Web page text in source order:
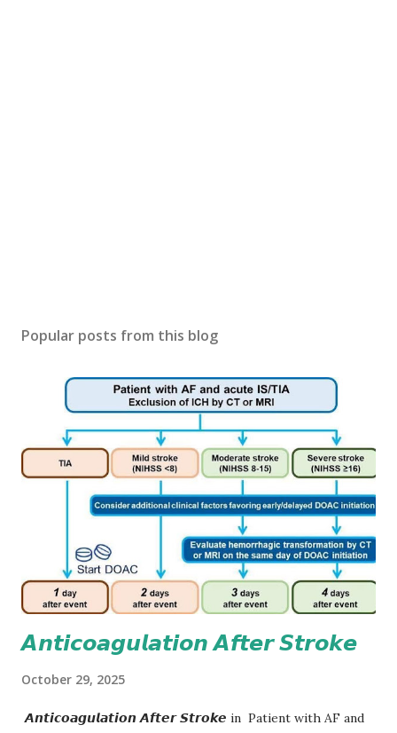
Popular posts from this blog
𝘼𝙣𝙩𝙞𝙘𝙤𝙖𝙜𝙪𝙡𝙖𝙩𝙞𝙤𝙣 𝘼𝙛𝙩𝙚𝙧 𝙎𝙩𝙧𝙤𝙠𝙚
October 29, 2025
𝘼𝙣𝙩𝙞𝙘𝙤𝙖𝙜𝙪𝙡𝙖𝙩𝙞𝙤𝙣 𝘼𝙛𝙩𝙚𝙧 𝙎𝙩𝙧𝙤𝙠𝙚 in Patient with AF and